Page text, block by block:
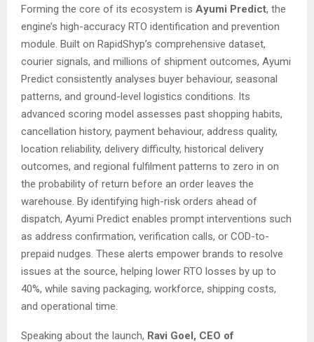
Forming the core of its ecosystem is Ayumi Predict, the
engine’s high-accuracy RTO identification and prevention
module. Built on RapidShyp’s comprehensive dataset,
courier signals, and millions of shipment outcomes, Ayumi
Predict consistently analyses buyer behaviour, seasonal
patterns, and ground-level logistics conditions. Its
advanced scoring model assesses past shopping habits,
cancellation history, payment behaviour, address quality,
location reliability, delivery difficulty, historical delivery
outcomes, and regional fulfilment patterns to zero in on
the probability of return before an order leaves the
warehouse. By identifying high-risk orders ahead of
dispatch, Ayumi Predict enables prompt interventions such
as address confirmation, verification calls, or COD-to-
prepaid nudges. These alerts empower brands to resolve
issues at the source, helping lower RTO losses by up to
40%, while saving packaging, workforce, shipping costs,
and operational time.
Speaking about the launch, Ravi Goel, CEO of